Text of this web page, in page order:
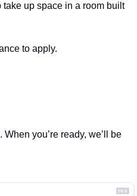
take up space in a room built
to apply.
you’re ready, we’ll be